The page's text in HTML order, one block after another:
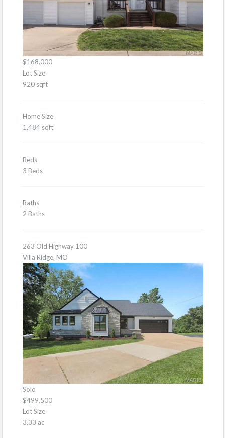
$168,000
Lot Size
920 sqft
Home Size
1,484 sqft
Beds
3 Beds
Baths
2 Baths
263 Old Highway 100
Villa Ridge, MO
Sold
$499,500
Lot Size
3.33 ac